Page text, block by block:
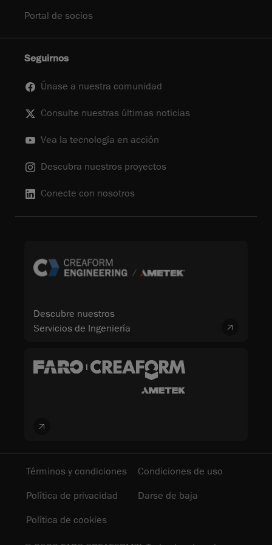
Portal de socios
Seguirnos
Únase a nuestra comunidad
Consulte nuestras últimas noticias
Vea la tecnología en acción
Descubra nuestros proyectos
Conecte con nosotros
Descubre nuestros
Servicios de Ingeniería
Términos y condiciones
Condiciones de uso
Política de privacidad
Darse de baja
Política de cookies